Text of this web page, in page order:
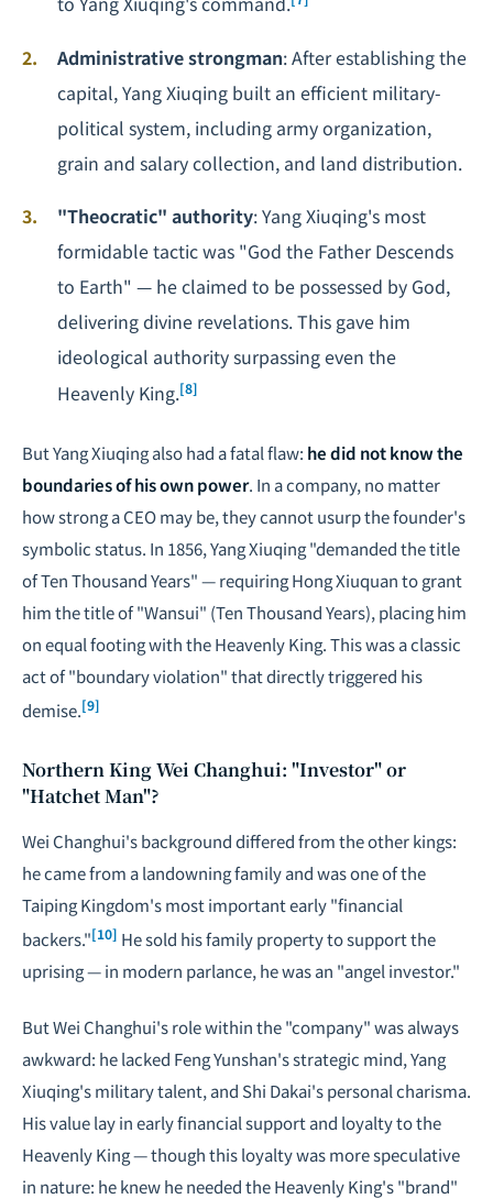
Administrative strongman: After establishing the
capital, Yang Xiuqing built an efficient military-
political system, including army organization,
grain and salary collection, and land distribution.
"Theocratic" authority: Yang Xiuqing's most
formidable tactic was "God the Father Descends
to Earth" — he claimed to be possessed by God,
delivering divine revelations. This gave him
ideological authority surpassing even the
Heavenly King.[8]
But Yang Xiuqing also had a fatal flaw: he did not know the
boundaries of his own power. In a company, no matter
how strong a CEO may be, they cannot usurp the founder's
symbolic status. In 1856, Yang Xiuqing "demanded the title
of Ten Thousand Years" — requiring Hong Xiuquan to grant
him the title of "Wansui" (Ten Thousand Years), placing him
on equal footing with the Heavenly King. This was a classic
act of "boundary violation" that directly triggered his
demise.[9]
Northern King Wei Changhui: "Investor" or
"Hatchet Man"?
Wei Changhui's background differed from the other kings:
he came from a landowning family and was one of the
Taiping Kingdom's most important early "financial
backers."[10] He sold his family property to support the
uprising — in modern parlance, he was an "angel investor."
But Wei Changhui's role within the "company" was always
awkward: he lacked Feng Yunshan's strategic mind, Yang
Xiuqing's military talent, and Shi Dakai's personal charisma.
His value lay in early financial support and loyalty to the
Heavenly King — though this loyalty was more speculative
in nature: he knew he needed the Heavenly King's "brand"